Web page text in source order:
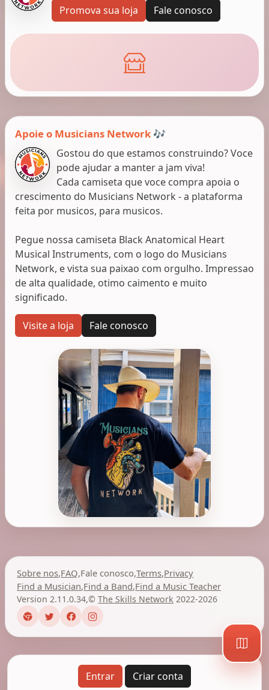
Promova sua loja Fale conosco
Apoie o Musicians Network 🎶
Gostou do que estamos construindo? Voce
pode ajudar a manter a jam viva!
Cada camiseta que voce compra apoia o
crescimento do Musicians Network - a plataforma
feita por musicos, para musicos.
Pegue nossa camiseta Black Anatomical Heart
Musical Instruments, com o logo do Musicians
Network, e vista sua paixao com orgulho. Impressao
de alta qualidade, otimo caimento e muito
significado.
Visite a loja Fale conosco
Sobre nos,FAQ,Fale conosco,Terms,Privacy
Find a Musician,Find a Band,Find a Music Teacher
Version 2.11.0.34,©The Skills Network 2022-2026
Entrar Criar conta